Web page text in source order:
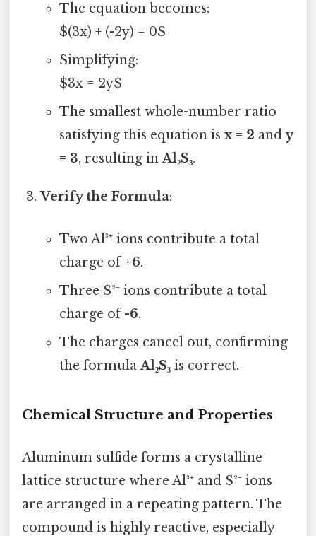
The equation becomes:
$(3x) + (-2y) = 0$
Simplifying:
$3x = 2y$
The smallest whole-number ratio
satisfying this equation is x = 2 and y
= 3, resulting inAl₂S₃.
Verify the Formula:
Two Al³⁺ ions contribute a total
charge of+6.
Three S²⁻ ions contribute a total
charge of-6.
The charges cancel out, confirming
the formulaAl₂S₃is correct.
Chemical Structure and Properties
Aluminum sulfide forms a crystalline
lattice structure where Al³⁺ and S²⁻ ions
are arranged in a repeating pattern. The
compound is highly reactive, especially